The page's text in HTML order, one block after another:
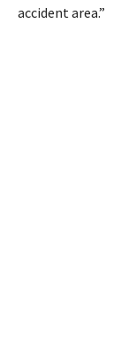
accident area.”